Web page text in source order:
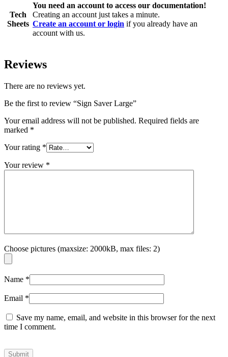
Tech
Sheets
You need an account to access our documentation!
Creating an account just takes a minute.
Create an account or login if you already have an
account with us.
Reviews
There are no reviews yet.
Be the first to review “Sign Saver Large”
Your email address will not be published. Required fields are
marked *
Your rating *
Your review *
Choose pictures (maxsize: 2000kB, max files: 2)
Name *
Email *
Save my name, email, and website in this browser for the next
time I comment.